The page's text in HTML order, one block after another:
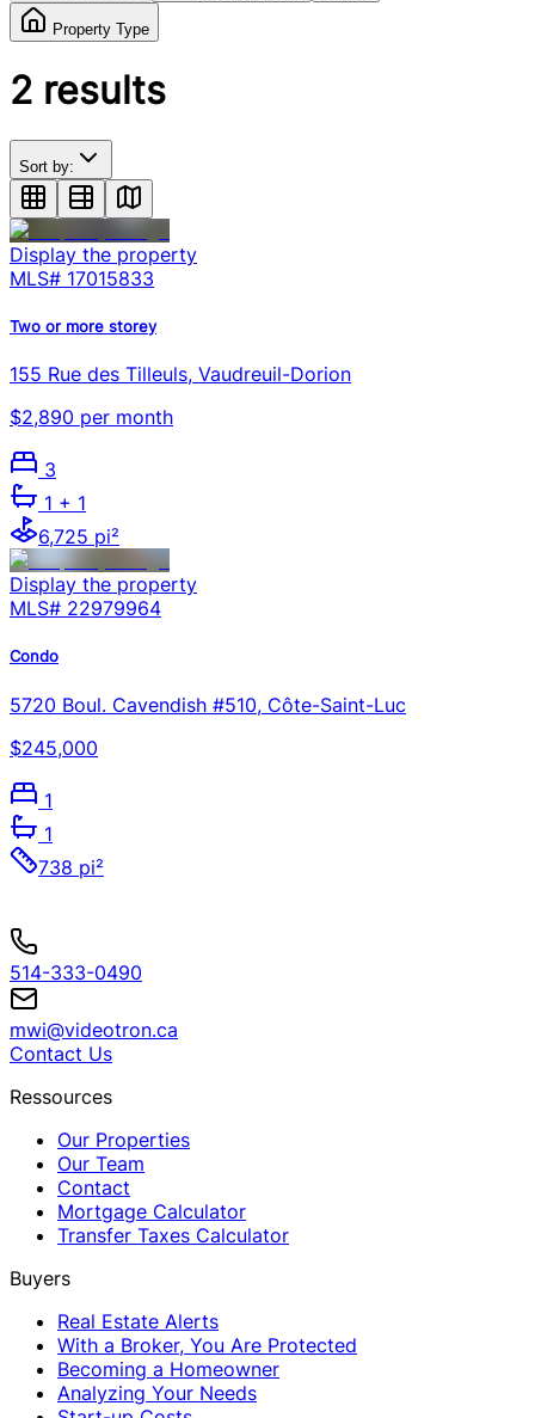
Property Type
2 results
Sort by:
Display the property
MLS# 17015833
Two or more storey
155 Rue des Tilleuls, Vaudreuil-Dorion
$2,890 per month
3
1 + 1
6,725 pi²
Display the property
MLS# 22979964
Condo
5720 Boul. Cavendish #510, Côte-Saint-Luc
$245,000
1
1
738 pi²
514-333-0490
mwi@videotron.ca
Contact Us
Ressources
Our Properties
Our Team
Contact
Mortgage Calculator
Transfer Taxes Calculator
Buyers
Real Estate Alerts
With a Broker, You Are Protected
Becoming a Homeowner
Analyzing Your Needs